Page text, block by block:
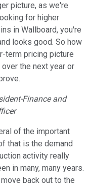
picture, as we're
for higher
in Wallboard, you're
looks good. So how
term pricing picture
the next year or
Finance and
of the important
that is the demand
activity really
in many, many years.
back out to the